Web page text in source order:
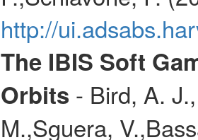
http://
The IBIS Soft
Orbits - Bird, A.
M.,Sguera,